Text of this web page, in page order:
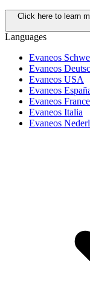
Click here to learn
Languages
Evaneos
Evaneos
Evaneos USA
Evaneos
Evaneos France
Evaneos Italia
Evaneos